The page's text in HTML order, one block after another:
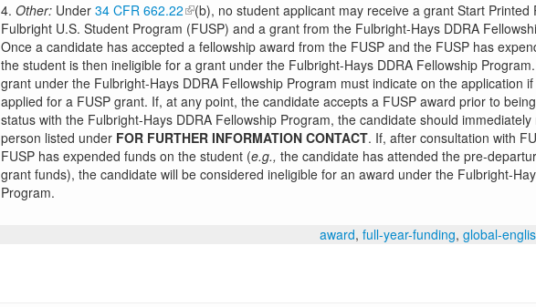
4. Other:Under 34 CFR 662.22
(b), no student applicant may receive a grant Start Printed
Fulbright U.S. Student Program (FUSP) and a grant from the Fulbright-Hays DDRA
Once a candidate has accepted a fellowship award from the FUSP and the FUSP has
the student is then ineligible for a grant under the Fulbright-Hays DDRA Fellowship
grant under the Fulbright-Hays DDRA Fellowship Program must indicate on the application
applied for a FUSP grant. If, at any point, the candidate accepts a FUSP award prior to
status with the Fulbright-Hays DDRA Fellowship Program, the candidate should
person listed under FOR FURTHER INFORMATION CONTACT. If, after consultation with
FUSP has expended funds on the student (e.g., the candidate has attended the pre-
grant funds), the candidate will be considered ineligible for an award under the Fulbright-
Program.
award, full-year-funding, global-